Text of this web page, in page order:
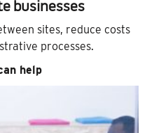
businesses
sites, reduce costs
processes.
help